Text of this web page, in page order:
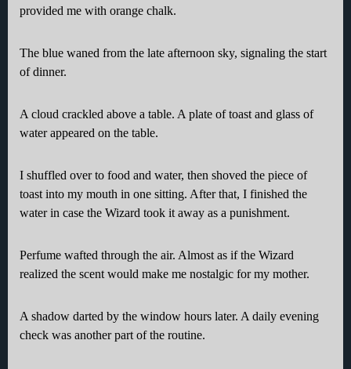
provided me with orange chalk.
The blue waned from the late afternoon sky, signaling the start
of dinner.
A cloud crackled above a table. A plate of toast and glass of
water appeared on the table.
I shuffled over to food and water, then shoved the piece of
toast into my mouth in one sitting. After that, I finished the
water in case the Wizard took it away as a punishment.
Perfume wafted through the air. Almost as if the Wizard
realized the scent would make me nostalgic for my mother.
A shadow darted by the window hours later. A daily evening
check was another part of the routine.